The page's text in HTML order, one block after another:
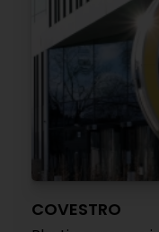
COVESTRO